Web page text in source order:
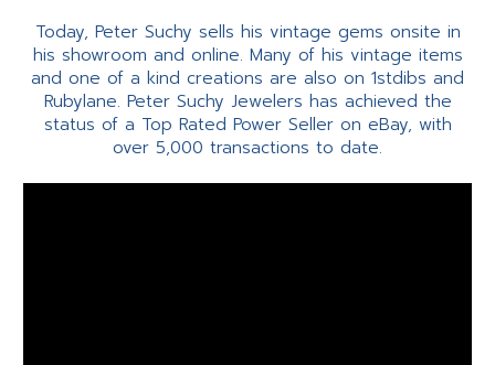
Today, Peter Suchy sells his vintage gems onsite in
his showroom and online. Many of his vintage items
and one of a kind creations are also on 1stdibs and
Rubylane. Peter Suchy Jewelers has achieved the
status of a Top Rated Power Seller on eBay, with
over 5,000 transactions to date.